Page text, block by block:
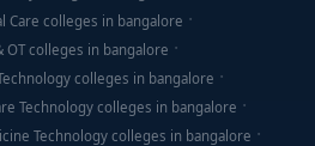
Care colleges in bangalore
OT colleges in bangalore
colleges in bangalore
Technology colleges in bangalore
Technology colleges in bangalore